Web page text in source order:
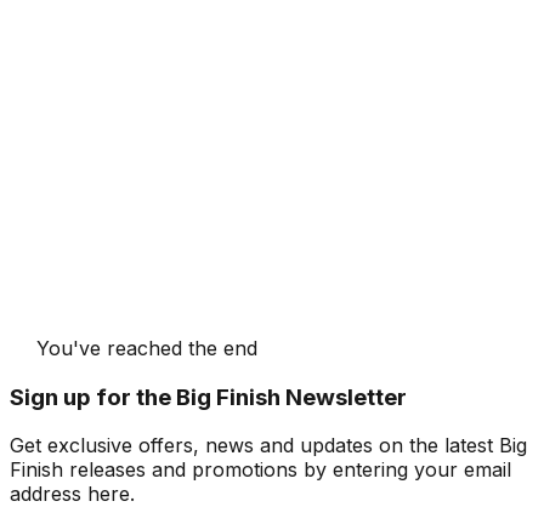
You've reached the end
Sign up for the Big Finish Newsletter
Get exclusive offers, news and updates on the latest Big
Finish releases and promotions by entering your email
address here.